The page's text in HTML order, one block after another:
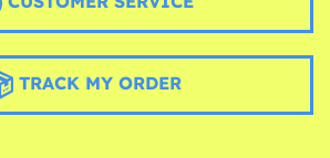
TRACK MY ORDER